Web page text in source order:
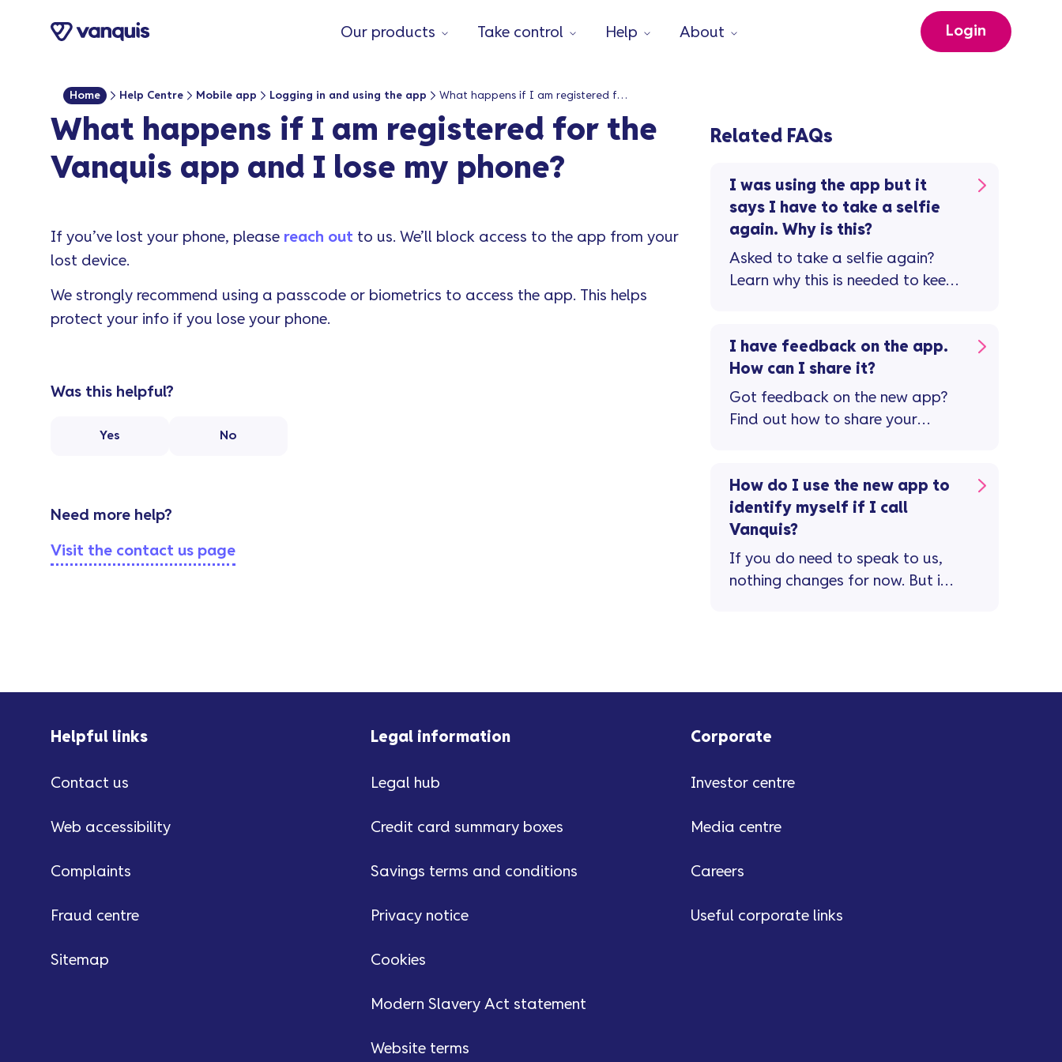
Our products Take control Help About Login
Home Help Centre Mobile app Logging in and using the app What happens if I am registered for the Vanquis app and I lose my phone?
What happens if I am registered for the
Vanquis app and I lose my phone?
If you’ve lost your phone, please reach out to us. We’ll block access to the app from your
lost device.
We strongly recommend using a passcode or biometrics to access the app. This helps
protect your info if you lose your phone.
Was this helpful?
Yes No
Need more help?
Visit the contact us page
Related FAQs
I was using the app but it
says I have to take a selfie
again. Why is this?
Asked to take a selfie again?
Learn why this is needed to keep
I have feedback on the app.
How can I share it?
Got feedback on the new app?
Find out how to share your
How do I use the new app to
identify myself if I call
Vanquis?
If you do need to speak to us,
nothing changes for now. But in
password, making it quicker and
Customer Team over the phone.
make this change.
Helpful links
Contact us
Web accessibility
Complaints
Fraud centre
Sitemap
Legal information
Legal hub
Credit card summary boxes
Savings terms and conditions
Privacy notice
Cookies
Modern Slavery Act statement
Website terms
Corporate
Investor centre
Media centre
Careers
Useful corporate links